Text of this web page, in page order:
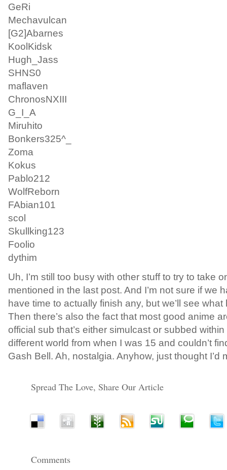
GeRi
Mechavulcan
[G2]Abarnes
KoolKidsk
Hugh_Jass
SHNS0
maflaven
ChronosNXIII
G_I_A
Miruhito
Bonkers325^_
Zoma
Kokus
Pablo212
WolfReborn
FAbian101
scol
Skullking123
Foolio
dythim
Uh, I’m still too busy with other stuff to try to take
mentioned in the last post. And I’m not sure if we
have time to actually finish any, but we’ll see
Then there’s also the fact that most good anime
official sub that’s either simulcast or subbed within
different world from when I was 15 and couldn’t
Gash Bell. Ah, nostalgia. Anyhow, just thought I’d
Spread The Love, Share Our Article
Comments